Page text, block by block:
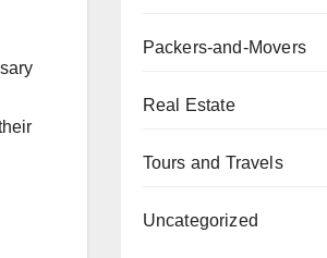
Packers-and-Movers
Real Estate
Tours and Travels
Uncategorized